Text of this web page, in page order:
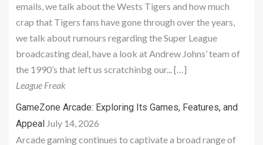
emails, we talk about the Wests Tigers and how much
crap that Tigers fans have gone through over the years,
we talk about rumours regarding the Super League
broadcasting deal, have a look at Andrew Johns’ team of
the 1990’s that left us scratchinbg our... […]
League Freak
GameZone Arcade: Exploring Its Games, Features, and
Appeal July 14, 2026
Arcade gaming continues to captivate a broad range of